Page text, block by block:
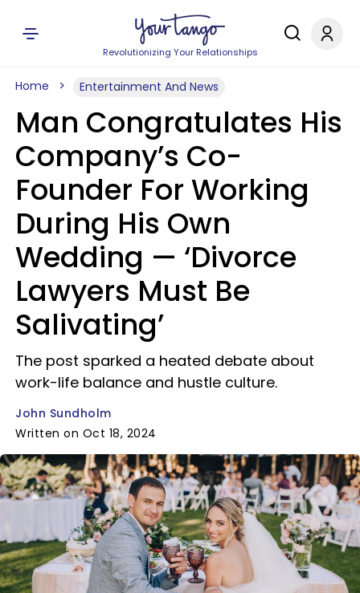
Revolutionizing Your Relationships
Home Entertainment And News
Man Congratulates His
Company’s Co-
Founder For Working
During His Own
Wedding — ‘Divorce
Lawyers Must Be
Salivating’
The post sparked a heated debate about
work-life balance and hustle culture.
John Sundholm
Written on Oct 18, 2024